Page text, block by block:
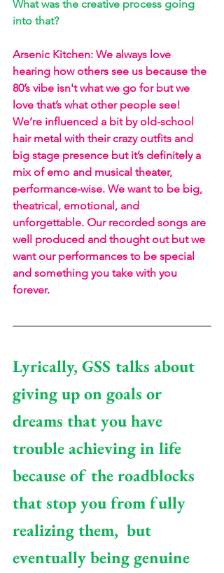
What was the creative process going
into that?
Arsenic Kitchen: We always love
hearing how others see us because the
80’s vibe isn't what we go for but we
love that’s what other people see!
We’re influenced a bit by old-school
hair metal with their crazy outfits and
big stage presence but it’s definitely a
mix of emo and musical theater,
performance-wise. We want to be big,
theatrical, emotional, and
unforgettable. Our recorded songs are
well produced and thought out but we
want our performances to be special
and something you take with you
forever.
Lyrically, GSS talks about
giving up on goals or
dreams that you have
trouble achieving in life
because of the roadblocks
that stop you from fully
realizing them,  but
eventually being genuine